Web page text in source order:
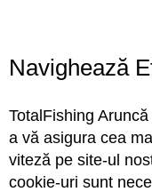
STOC FURNIZOR
Rating:
0%
0review-uri
333,00LEI
Navighează
TotalFishing
a vă asigura cea
viteză pe site-ul
cookie-uri sunt